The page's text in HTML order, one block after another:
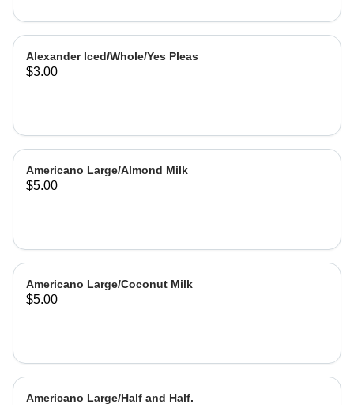
Alexander Iced/Whole/Yes Pleas
$3.00
Americano Large/Almond Milk
$5.00
Americano Large/Coconut Milk
$5.00
Americano Large/Half and Half.